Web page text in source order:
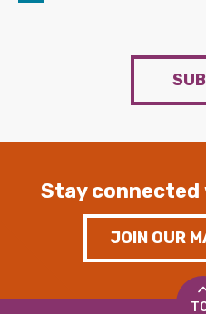
Stay connected
JOIN OUR